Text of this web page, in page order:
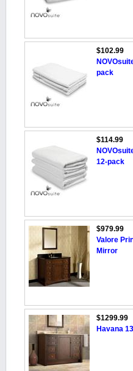
$102.99
pack
$114.99
12-pack
$979.99
Valore
Mirror
$1299.99
Havana